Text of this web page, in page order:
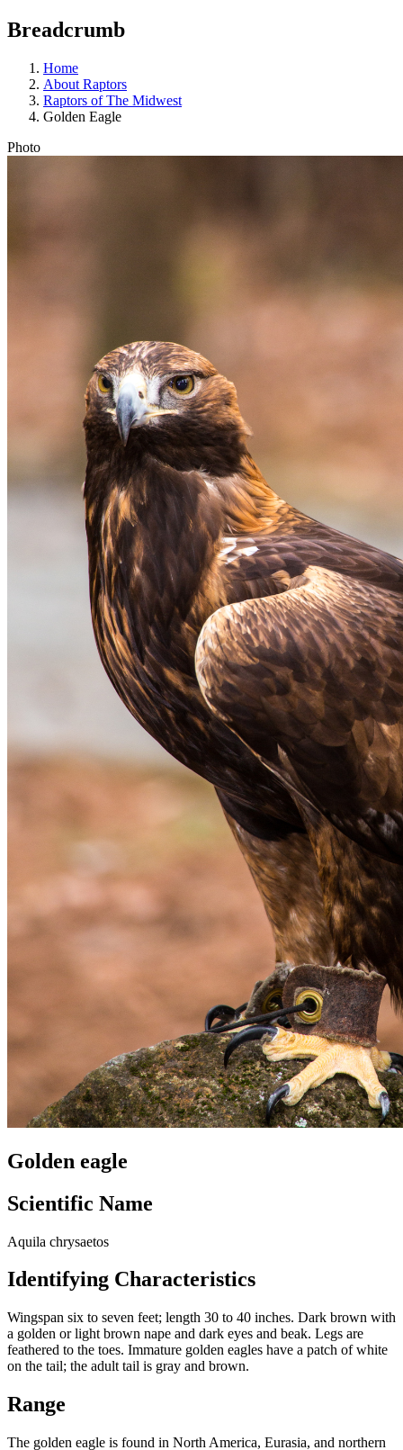
Breadcrumb
Home
About Raptors
Raptors of The Midwest
Golden Eagle
Photo
Golden eagle
Scientific Name
Aquila chrysaetos
Identifying Characteristics
Wingspan six to seven feet; length 30 to 40 inches. Dark brown with
a golden or light brown nape and dark eyes and beak. Legs are
feathered to the toes. Immature golden eagles have a patch of white
on the tail; the adult tail is gray and brown.
Range
The golden eagle is found in North America, Eurasia, and northern